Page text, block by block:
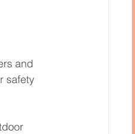
and
safety